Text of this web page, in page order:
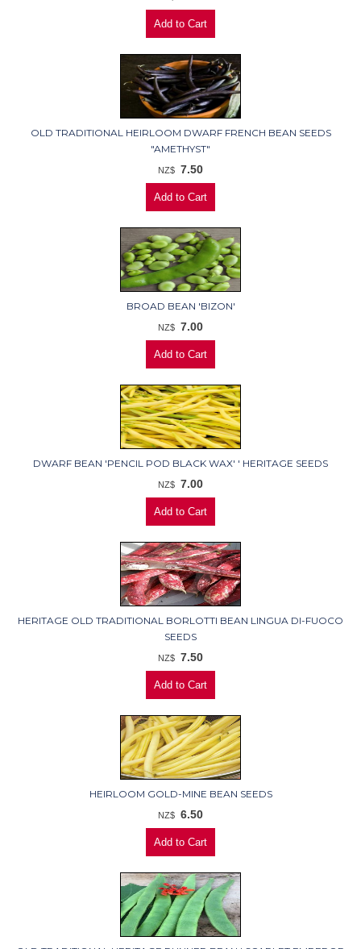
OLD TRADITIONAL HEIRLOOM DWARF FRENCH BEAN SEEDS
"AMETHYST"
NZ$ 7.50
BROAD BEAN 'BIZON'
NZ$ 7.00
DWARF BEAN 'PENCIL POD BLACK WAX' ' HERITAGE SEEDS
NZ$ 7.00
HERITAGE OLD TRADITIONAL BORLOTTI BEAN LINGUA DI-FUOCO
SEEDS
NZ$ 7.50
HEIRLOOM GOLD-MINE BEAN SEEDS
NZ$ 6.50